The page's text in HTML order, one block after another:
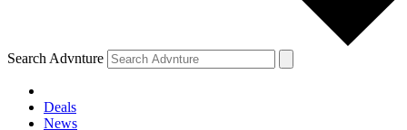
Search Advnture
Deals
News